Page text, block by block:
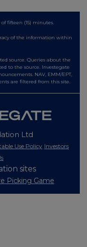
fifteen (15) minutes.
of the information within
source. Queries about the
to the source. Investegate
NAV, EMM/EPT,
are filtered from this site.
Ltd
Use Policy Investors
sites
Picking Game